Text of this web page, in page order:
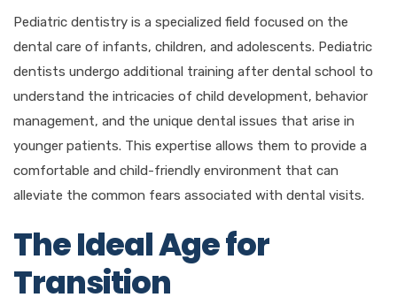
Pediatric dentistry is a specialized field focused on the
dental care of infants, children, and adolescents. Pediatric
dentists undergo additional training after dental school to
understand the intricacies of child development, behavior
management, and the unique dental issues that arise in
younger patients. This expertise allows them to provide a
comfortable and child-friendly environment that can
alleviate the common fears associated with dental visits.
The Ideal Age for
Transition